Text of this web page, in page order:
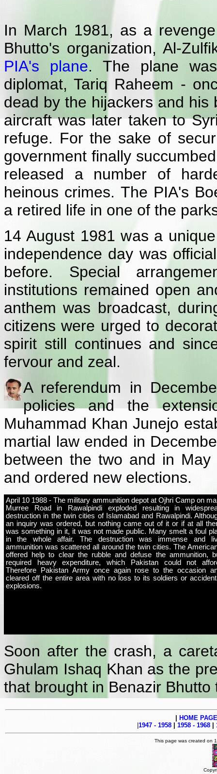
In March 1981, as a
Bhutto's organization, Al-
PIA's plane. The plane
diplomat, Tariq Raheem -
dead by the hijackers and
aircraft was later taken to
refuge. For the sake of
government finally
released a number of
heinous crimes. The PIA's
a retired life in one of the
14 August 1981 was a
independence day was
before. Special
institutions remained open
anthem was broadcast,
citizens were urged to
spirit still continues and
fervour and zeal.
A referendum in
policies and the
Muhammad Khan Junejo
martial law ended in
between the two and in
and ordered new elections.
April 10 1988 - The military ammunition depot at Ojhri Camp on
Murree Road in Rawalpindi exploded resulting in
destruction in the twin cities of Islamabad and Rawalpindi.
an inquiry was ordered, but nothing came out of it or if at all
was something in it, it was not made public. Many smelt a foul
in the whole affair. The destruction was immense and
ammunition was scattered all around the twin cities. The
offered help to clear the rubble and defuse the ammunition,
required heavy expenditure, which Pakistan could not
Therefore Pakistan Army once again rose to the occasion
cleared off the entire area with no loss to its soldiers or
explosions.
Soon after the crash, a
Ghulam Ishaq Khan as the
that brought in Benazir Bhutto
HOME PAGE
1947 - 1958 1958 - 1968
This page was created on